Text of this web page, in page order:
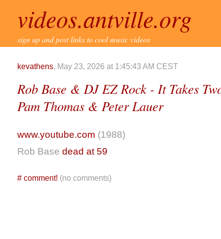
videos.antville.org
sign up and post links to cool music videos
kevathens, May 23, 2026 at 1:45:43 AM CEST
Rob Base & DJ EZ Rock - It Takes
Pam Thomas & Peter Lauer
www.youtube.com (1988)
Rob Base dead at 59
# comment! (no comments)